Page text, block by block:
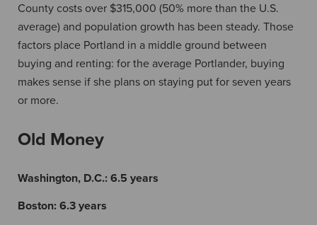
County costs over $315,000 (50% more than the U.S.
average) and population growth has been steady. Those
factors place Portland in a middle ground between
buying and renting: for the average Portlander, buying
makes sense if she plans on staying put for seven years
or more.
Old Money
Washington, D.C.: 6.5 years
Boston: 6.3 years